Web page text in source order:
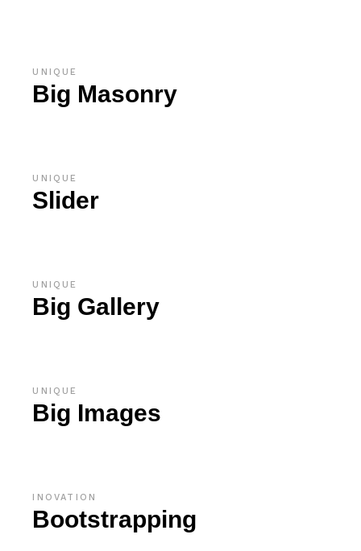
UNIQUE
Big Masonry
UNIQUE
Slider
UNIQUE
Big Gallery
UNIQUE
Big Images
INOVATION
Bootstrapping